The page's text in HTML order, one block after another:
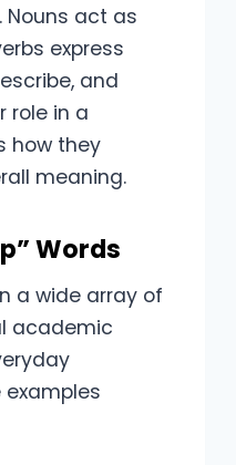
Nouns act as
express
and
role in a
how they
meaning.
Words
a wide array of
academic
examples